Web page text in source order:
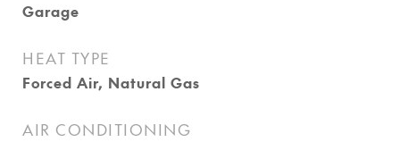
Garage
HEAT TYPE
Forced Air, Natural Gas
AIR CONDITIONING